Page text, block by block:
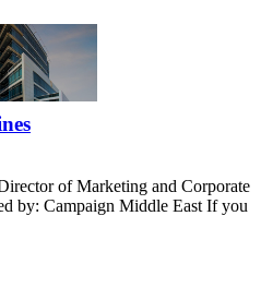
of Marketing and Corporate
by: Campaign Middle East If you